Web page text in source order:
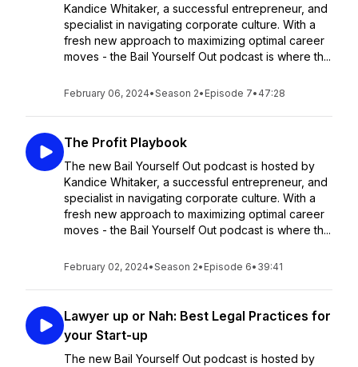
Kandice Whitaker, a successful entrepreneur, and
specialist in navigating corporate culture. With a
fresh new approach to maximizing optimal career
moves - the Bail Yourself Out podcast is where th...
February 06, 2024•Season 2• Episode 7• 47:28
The Profit Playbook
The new Bail Yourself Out podcast is hosted by
Kandice Whitaker, a successful entrepreneur, and
specialist in navigating corporate culture. With a
fresh new approach to maximizing optimal career
moves - the Bail Yourself Out podcast is where th...
February 02, 2024•Season 2• Episode 6• 39:41
Lawyer up or Nah: Best Legal Practices for
your Start-up
The new Bail Yourself Out podcast is hosted by